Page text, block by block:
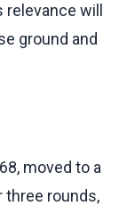
will
ground and
moved to a
three rounds,